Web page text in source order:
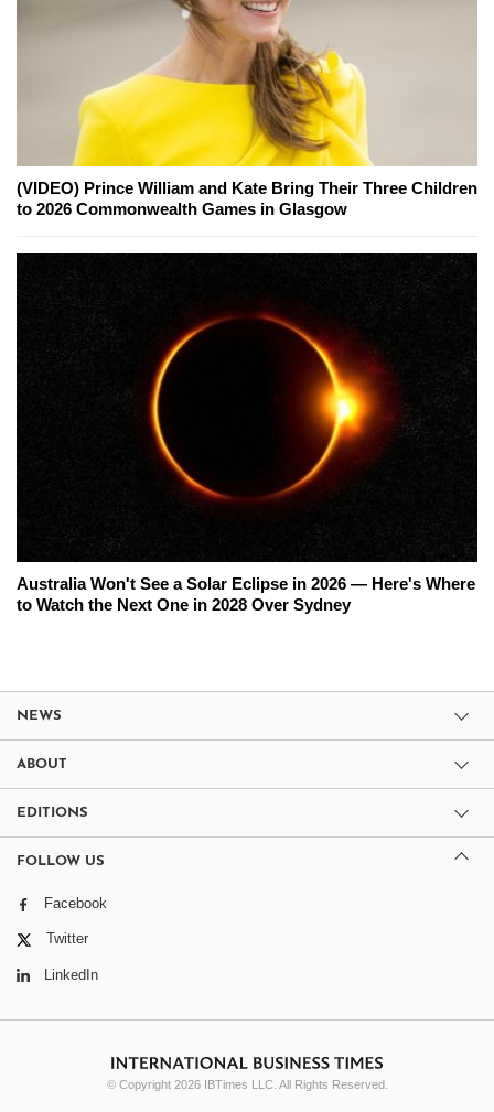
(VIDEO) Prince William and Kate Bring Their Three Children
to 2026 Commonwealth Games in Glasgow
Australia Won't See a Solar Eclipse in 2026 — Here's Where
to Watch the Next One in 2028 Over Sydney
NEWS
ABOUT
EDITIONS
FOLLOW US
Facebook
Twitter
LinkedIn
© Copyright 2026 IBTimes LLC. All Rights Reserved.